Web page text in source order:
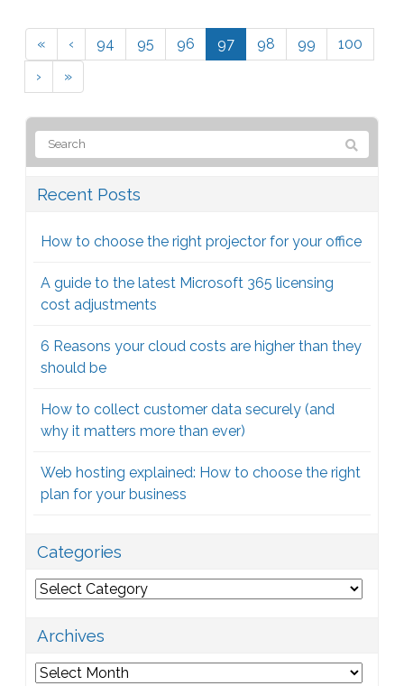
« ‹ 94 95 96 97 98 99
100
›
»
Recent Posts
How to choose the right projector for your office
A guide to the latest Microsoft 365 licensing
cost adjustments
6 Reasons your cloud costs are higher than they
should be
How to collect customer data securely (and
why it matters more than ever)
Web hosting explained: How to choose the right
plan for your business
Categories
Categories
Archives
Archives